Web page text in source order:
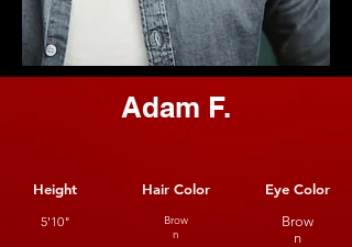
Adam F.
Height
5'10"
Hair Color
Brow
n
Eye Color
Brow
n